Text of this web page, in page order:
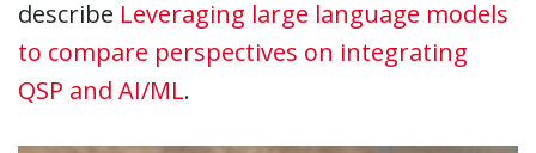
describe Leveraging large language models
to compare perspectives on integrating
QSP and AI/ML.